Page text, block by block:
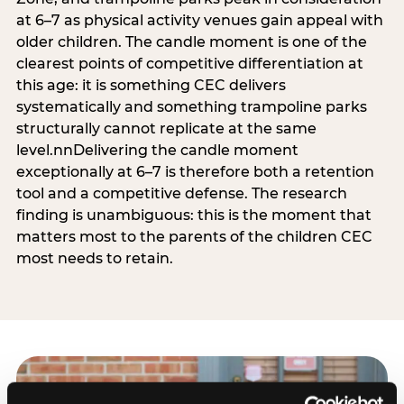
at 6–7 as physical activity venues gain appeal with
older children. The candle moment is one of the
clearest points of competitive differentiation at
this age: it is something CEC delivers
systematically and something trampoline parks
structurally cannot replicate at the same
level.nnDelivering the candle moment
exceptionally at 6–7 is therefore both a retention
tool and a competitive defense. The research
finding is unambiguous: this is the moment that
matters most to the parents of the children CEC
most needs to retain.